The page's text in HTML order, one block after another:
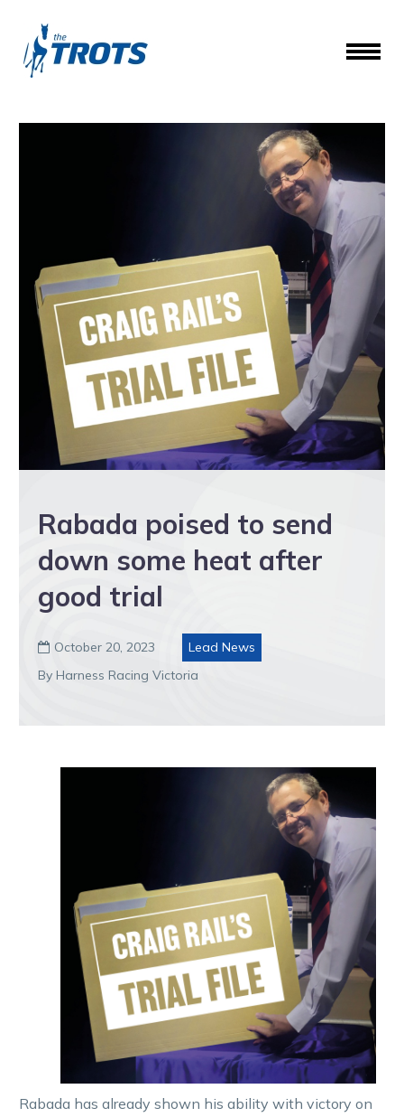
Rabada poised to send
down some heat after
good trial
 October 20, 2023
Lead News
By Harness Racing Victoria
Rabada has already shown his ability with victory on